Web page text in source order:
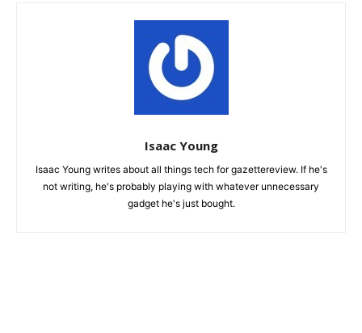
Isaac Young
Isaac Young writes about all things tech for gazettereview. If he's
not writing, he's probably playing with whatever unnecessary
gadget he's just bought.